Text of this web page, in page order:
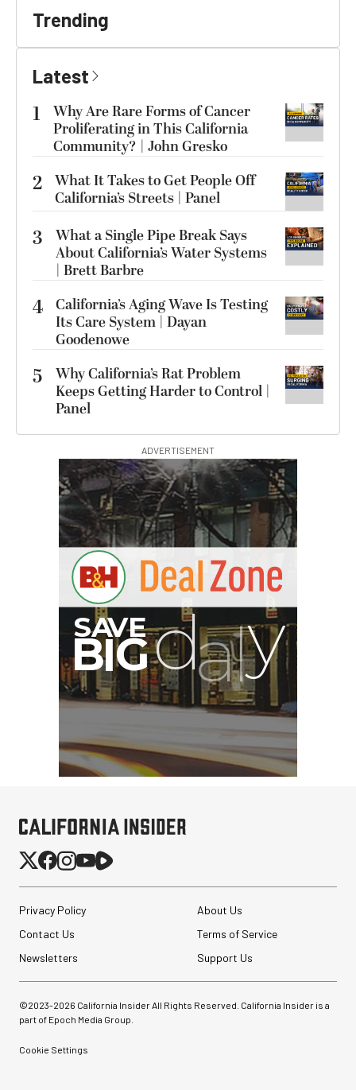
Trending
Latest
1
Why Are Rare Forms of Cancer
Proliferating in This California
Community? | John Gresko
2 What It Takes to Get People Off
California’s Streets | Panel
3
What a Single Pipe Break Says
About California’s Water Systems
| Brett Barbre
4 California’s Aging Wave Is Testing
Its Care System | Dayan
Goodenowe
5
Why California’s Rat Problem
Keeps Getting Harder to Control |
Panel
ADVERTISEMENT
Privacy Policy
About Us
Contact Us
Terms of Service
Newsletters
Support Us
©2023-2026 California Insider All Rights Reserved. California Insider is a
part of Epoch Media Group.
Cookie Settings